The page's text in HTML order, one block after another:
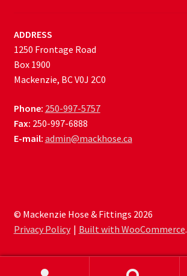
ADDRESS
1250 Frontage Road
Box 1900
Mackenzie, BC V0J 2C0
Phone: 250-997-5757
Fax: 250-997-6888
E-mail: admin@mackhose.ca
© Mackenzie Hose & Fittings 2026
Privacy Policy
Built with WooCommerce.